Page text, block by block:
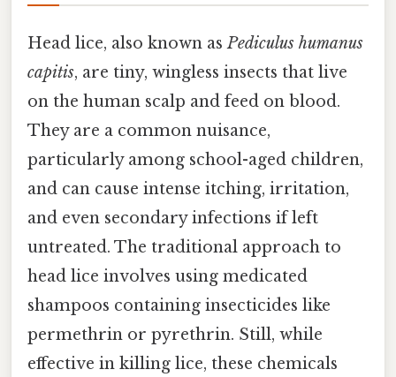
Head lice, also known asPediculus humanus
capitis, are tiny, wingless insects that live
on the human scalp and feed on blood.
They are a common nuisance,
particularly among school-aged children,
and can cause intense itching, irritation,
and even secondary infections if left
untreated. The traditional approach to
head lice involves using medicated
shampoos containing insecticides like
permethrin or pyrethrin. Still, while
effective in killing lice, these chemicals